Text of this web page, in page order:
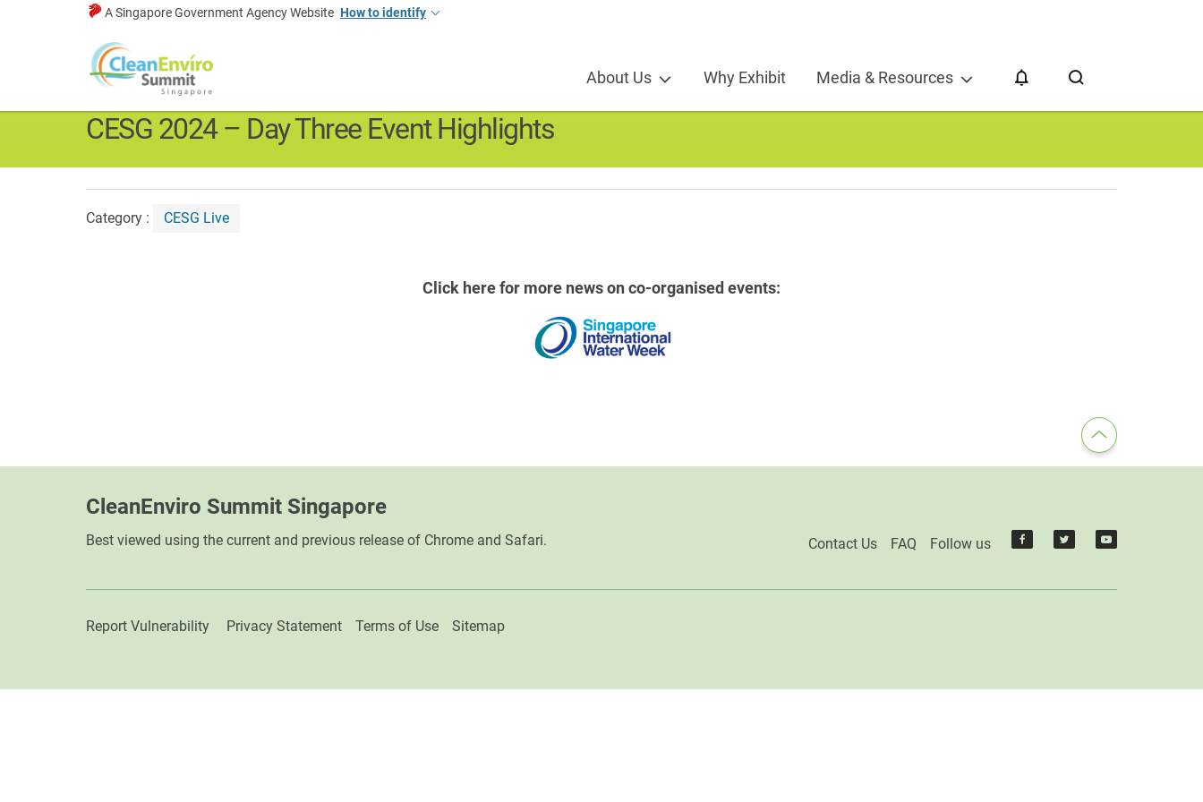
A Singapore Government Agency Website How to identify
About Us Why Exhibit Media & Resources
Home Media & Resources
CESG 2024 – Day Three Event Highlights
Category : CESG Live
Click here for more news on co-organised events:
CleanEnviro Summit Singapore
Best viewed using the current and previous release of Chrome and Safari. Contact Us FAQ Follow us
Report Vulnerability Privacy Statement Terms of Use Sitemap